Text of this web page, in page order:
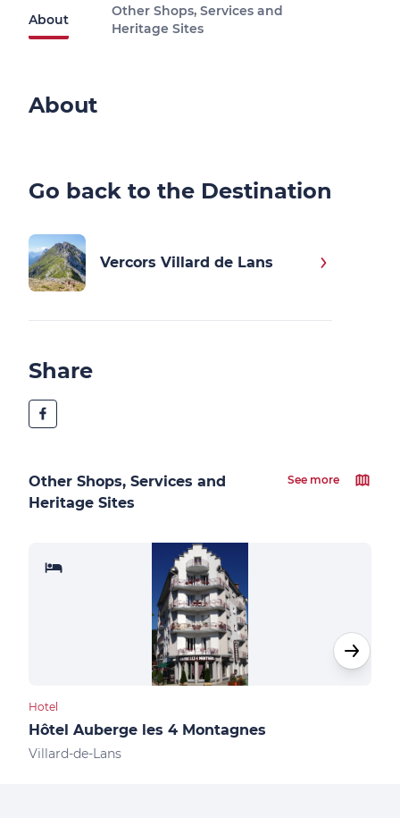
About
Other Shops, Services and
Heritage Sites
About
Go back to the Destination
Vercors Villard de Lans
Share
Other Shops, Services and
Heritage Sites
See more
Hotel
Hôtel Auberge les 4 Montagnes
Villard-de-Lans